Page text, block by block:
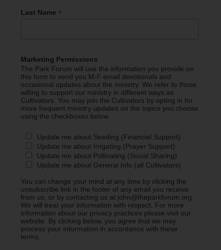
Last Name *
Marketing Permissions
The Park Forum will use the information you provide on
this form to send you M-F email devotionals and
occasional updates about the ministry. We refer to those
willing to support our ministry in different ways as
Cultivators. You may join the Cultivators by opting in for
more frequent ministry updates on the topics you choose
using the checkboxes below.
Update me about Seeding (Financial Support)
Update me about Irrigating (Prayer Support)
Update me about Pollinating (Social Sharing)
Update me about General Info (all Cultivators)
You can change your mind at any time by clicking the
unsubscribe link in the footer of any email you receive
from us, or by contacting us at john@theparkforum.org.
We will treat your information with respect. For more
information about our privacy practices please visit our
website. By clicking below, you agree that we may
process your information in accordance with these
terms.